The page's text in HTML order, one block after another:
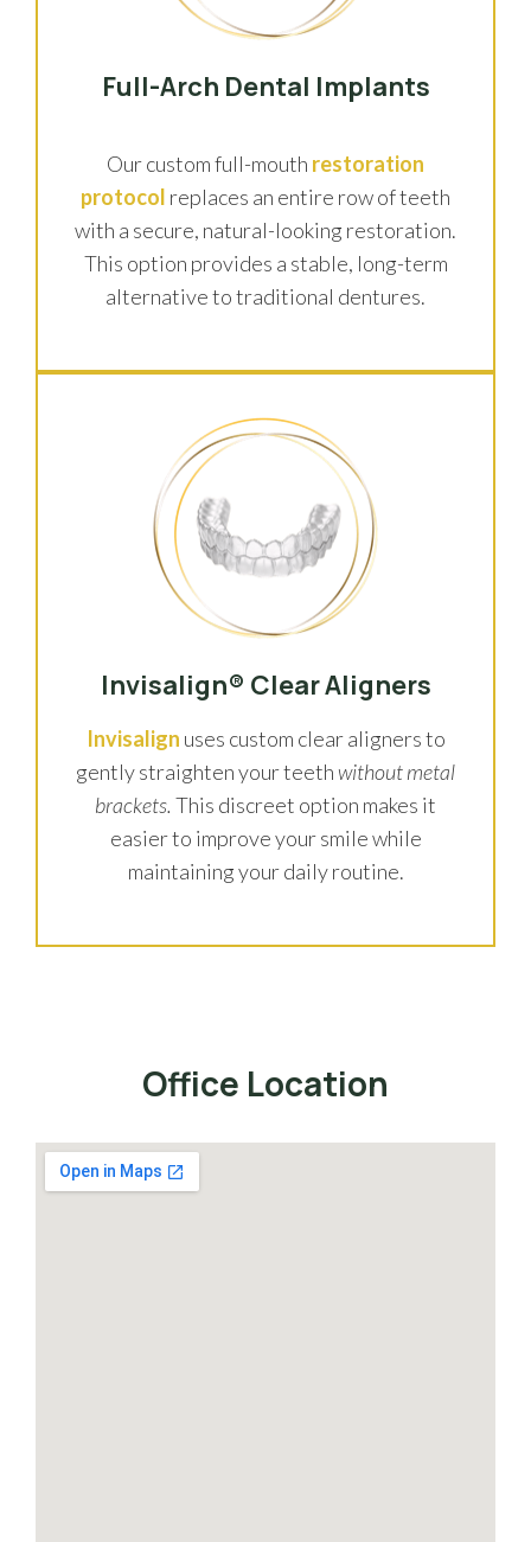
Full-Arch Dental Implants
Our custom full-mouth restoration
protocol replaces an entire row of teeth
with a secure, natural-looking restoration.
This option provides a stable, long-term
alternative to traditional dentures.
Invisalign® Clear Aligners
Invisalign uses custom clear aligners to
gently straighten your teethwithout metal
brackets. This discreet option makes it
easier to improve your smile while
maintaining your daily routine.
Office Location